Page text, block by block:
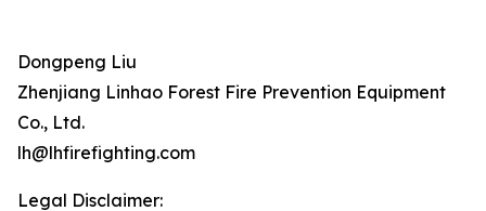
Dongpeng Liu
Zhenjiang Linhao Forest Fire Prevention Equipment
Co., Ltd.
lh@lhfirefighting.com
Legal Disclaimer: